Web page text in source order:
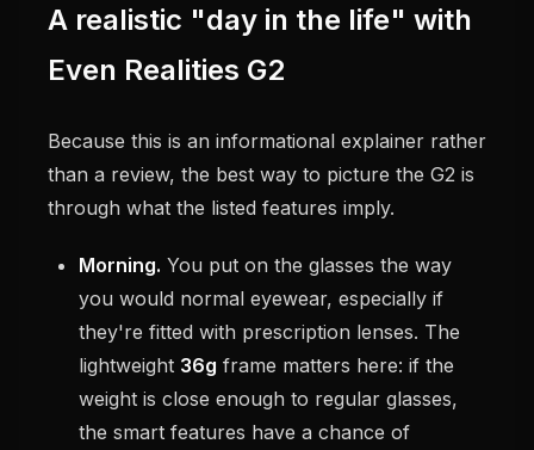
A realistic "day in the life" with
Even Realities G2
Because this is an informational explainer rather
than a review, the best way to picture the G2 is
through what the listed features imply.
Morning. You put on the glasses the way
you would normal eyewear, especially if
they're fitted with prescription lenses. The
lightweight 36g frame matters here: if the
weight is close enough to regular glasses,
the smart features have a chance of